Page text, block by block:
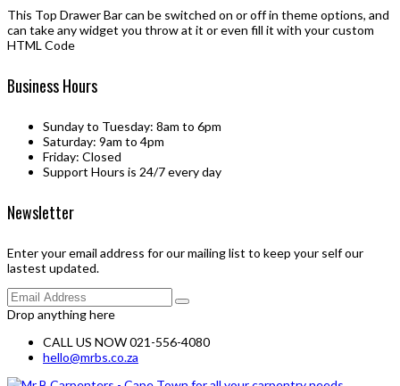
This Top Drawer Bar can be switched on or off in theme options, and
can take any widget you throw at it or even fill it with your custom
HTML Code
Business Hours
Sunday to Tuesday: 8am to 6pm
Saturday: 9am to 4pm
Friday: Closed
Support Hours is 24/7 every day
Newsletter
Enter your email address for our mailing list to keep your self our
lastest updated.
Drop anything here
CALL US NOW 021-556-4080
hello@mrbs.co.za